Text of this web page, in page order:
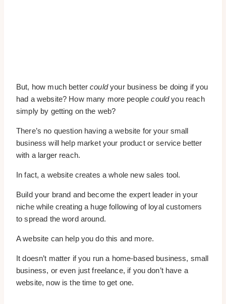
But, how much bettercouldyour business be doing if you
had a website? How many more peoplecouldyou reach
simply by getting on the web?
There’s no question having a website for your small
business will help market your product or service better
with a larger reach.
In fact, a website creates a whole new sales tool.
Build your brand and become the expert leader in your
niche while creating a huge following of loyal customers
to spread the word around.
A website can help you do this and more.
It doesn’t matter if you run a home-based business, small
business, or even just freelance, if you don’t have a
website, now is the time to get one.